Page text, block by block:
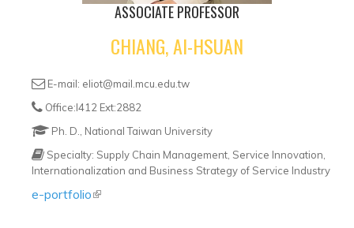
ASSOCIATE PROFESSOR
CHIANG, AI-HSUAN
E-mail: eliot@mail.mcu.edu.tw
Office:I412 Ext:2882
Ph. D., National Taiwan University
Specialty: Supply Chain Management, Service Innovation,
Internationalization and Business Strategy of Service Industry
e-portfolio(link is external)